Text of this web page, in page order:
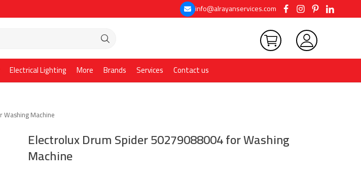
info@alrayanservices.com
Electrical Lighting More Brands Services Contact us
Washing Machine
Electrolux Drum Spider 50279088004 for Washing
Machine